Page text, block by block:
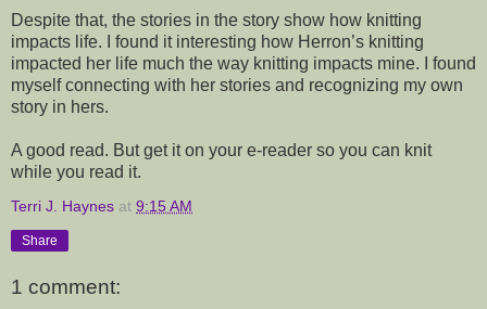
Despite that, the stories in the story show how knitting
impacts life. I found it interesting how Herron’s knitting
impacted her life much the way knitting impacts mine. I found
myself connecting with her stories and recognizing my own
story in hers.
A good read. But get it on your e-reader so you can knit
while you read it.
Terri J. Haynes at 9:15 AM
Share
1 comment: